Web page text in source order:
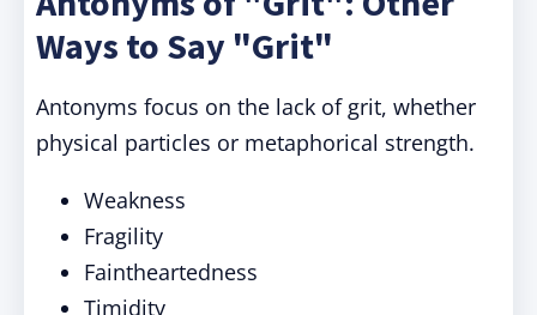
Ways to Say "Grit"
Antonyms focus on the lack of grit, whether
physical particles or metaphorical strength.
Weakness
Fragility
Faintheartedness
Timidity